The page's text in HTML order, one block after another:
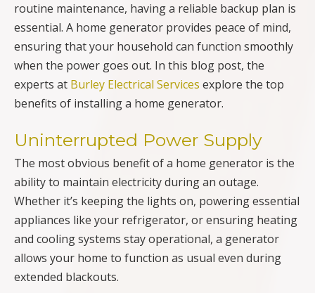
routine maintenance, having a reliable backup plan is
essential. A home generator provides peace of mind,
ensuring that your household can function smoothly
when the power goes out. In this blog post, the
experts at Burley Electrical Services explore the top
benefits of installing a home generator.
Uninterrupted Power Supply
The most obvious benefit of a home generator is the
ability to maintain electricity during an outage.
Whether it’s keeping the lights on, powering essential
appliances like your refrigerator, or ensuring heating
and cooling systems stay operational, a generator
allows your home to function as usual even during
extended blackouts.